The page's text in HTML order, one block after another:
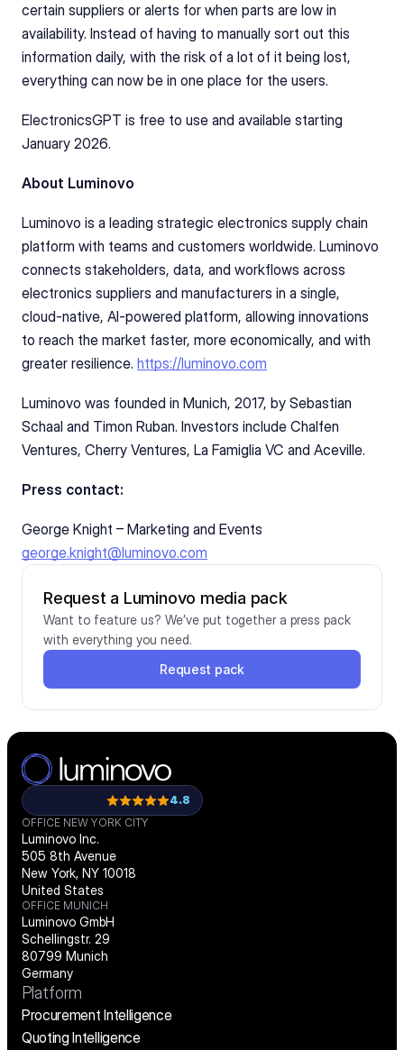
certain suppliers or alerts for when parts are low in
availability. Instead of having to manually sort out this
information daily, with the risk of a lot of it being lost,
everything can now be in one place for the users.
ElectronicsGPT is free to use and available starting
January 2026.
About Luminovo
Luminovo is a leading strategic electronics supply chain
platform with teams and customers worldwide. Luminovo
connects stakeholders, data, and workflows across
electronics suppliers and manufacturers in a single,
cloud-native, AI-powered platform, allowing innovations
to reach the market faster, more economically, and with
greater resilience. https://luminovo.com
Luminovo was founded in Munich, 2017, by Sebastian
Schaal and Timon Ruban. Investors include Chalfen
Ventures, Cherry Ventures, La Famiglia VC and Aceville.
Press contact:
George Knight – Marketing and Events
george.knight@luminovo.com
Request a Luminovo media pack
Want to feature us? We’ve put together a press pack
with everything you need.
Request pack
4.8
OFFICE NEW YORK CITY
Luminovo Inc.
505 8th Avenue
New York, NY 10018
United States
OFFICE MUNICH
Luminovo GmbH
Schellingstr. 29
80799 Munich
Germany
Platform
Procurement Intelligence
Quoting Intelligence